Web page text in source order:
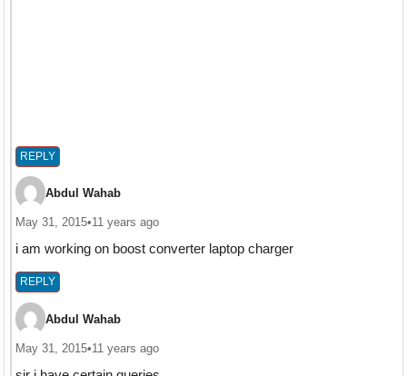
REPLY
Abdul Wahab
May 31, 2015•11 years ago
i am working on boost converter laptop charger
REPLY
Abdul Wahab
May 31, 2015•11 years ago